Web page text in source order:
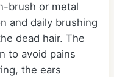
brush or metal
and daily brushing
dead hair. The
to avoid pains
the ears